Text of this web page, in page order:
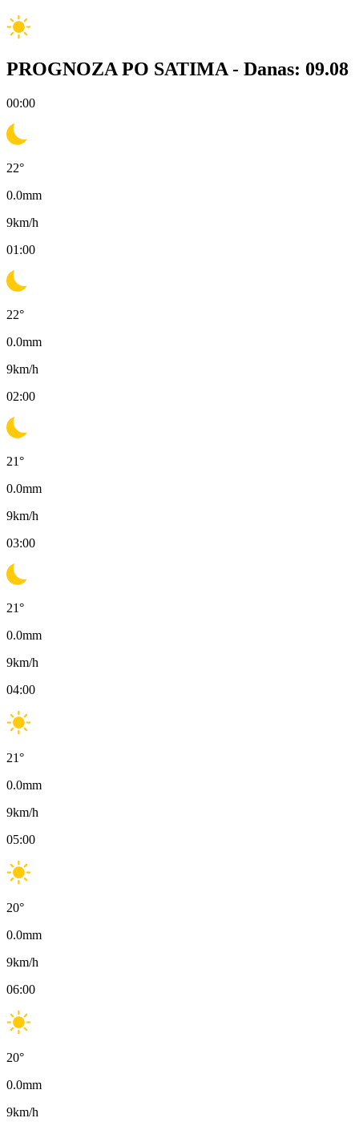
PROGNOZA PO SATIMA - Danas: 09.08
00:00
22°
0.0mm
9km/h
01:00
22°
0.0mm
9km/h
02:00
21°
0.0mm
9km/h
03:00
21°
0.0mm
9km/h
04:00
21°
0.0mm
9km/h
05:00
20°
0.0mm
9km/h
06:00
20°
0.0mm
9km/h